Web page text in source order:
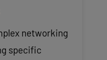
networking
specific